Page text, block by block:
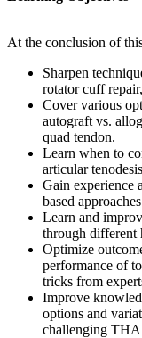
At the conclusion of
Sharpen
rotator cuff
Cover various
autograft vs.
quad tendon.
Learn when to
articular
Gain experience
based
Learn and
through different
Optimize
performance of
tricks from
Improve
options and
challenging